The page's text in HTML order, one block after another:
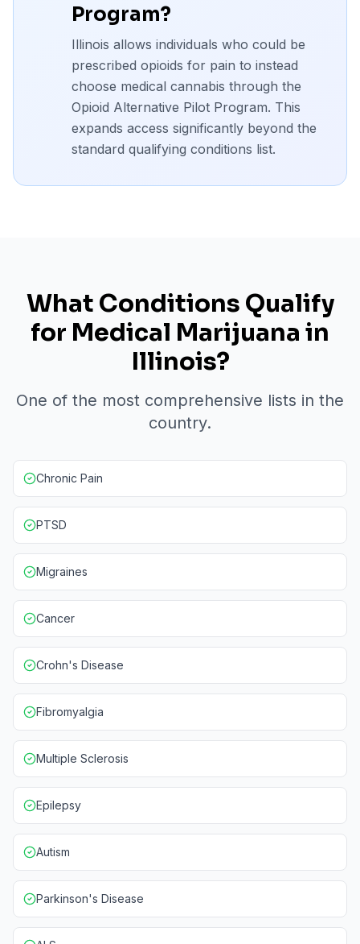
Program?
Illinois allows individuals who could be
prescribed opioids for pain to instead
choose medical cannabis through the
Opioid Alternative Pilot Program. This
expands access significantly beyond the
standard qualifying conditions list.
What Conditions Qualify
for Medical Marijuana in
Illinois?
One of the most comprehensive lists in the
country.
Chronic Pain
PTSD
Migraines
Cancer
Crohn's Disease
Fibromyalgia
Multiple Sclerosis
Epilepsy
Autism
Parkinson's Disease